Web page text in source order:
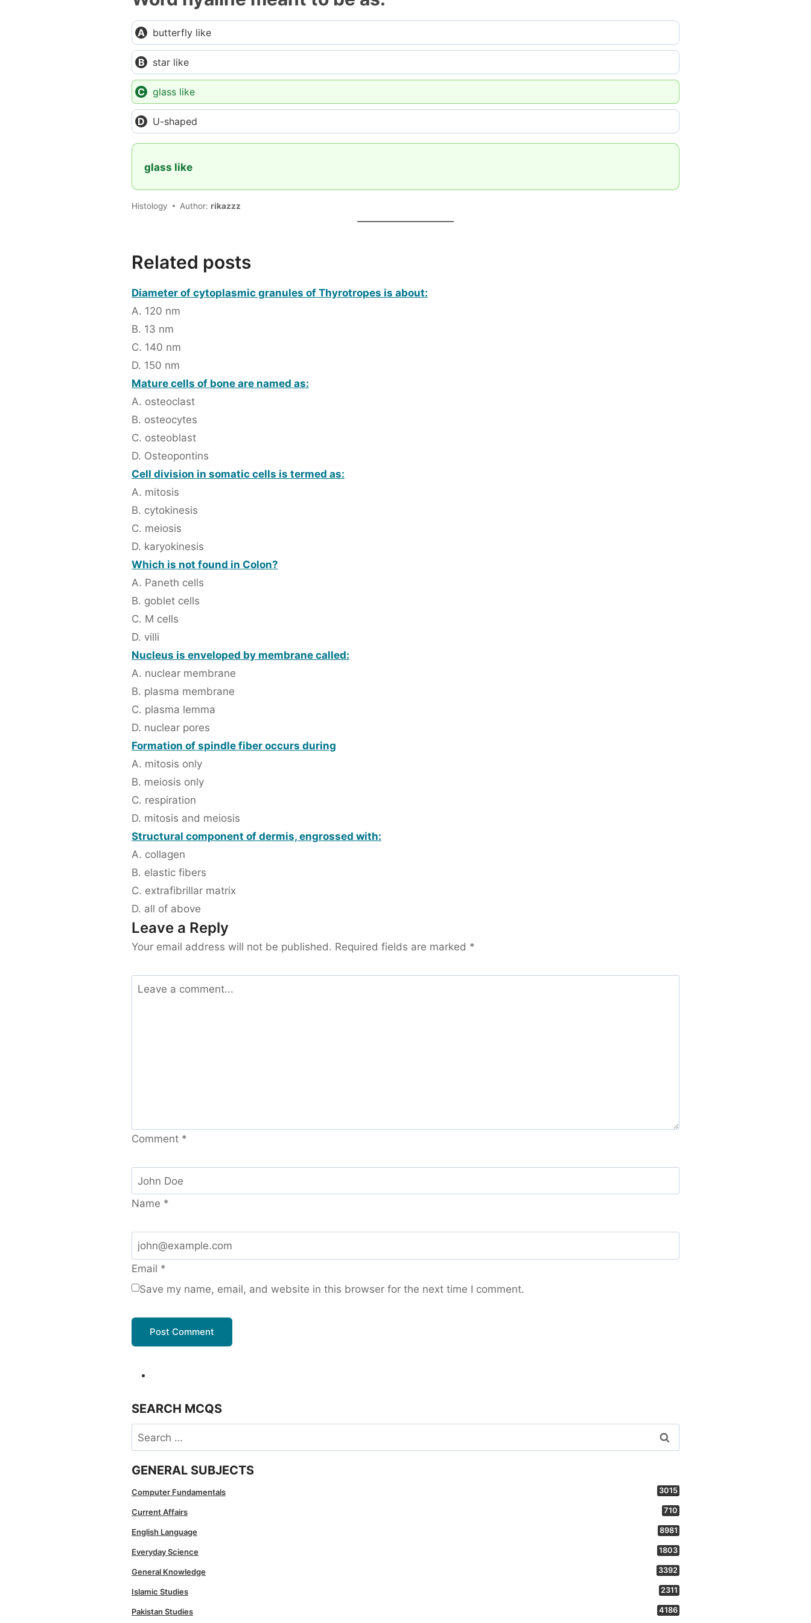
butterfly like
star like
glass like
U-shaped
glass like
Histology Author: rikazzz
Related posts
Diameter of cytoplasmic granules of Thyrotropes is about:
A. 120 nm
B. 13 nm
C. 140 nm
D. 150 nm
Mature cells of bone are named as:
A. osteoclast
B. osteocytes
C. osteoblast
D. Osteopontins
Cell division in somatic cells is termed as:
A. mitosis
B. cytokinesis
C. meiosis
D. karyokinesis
Which is not found in Colon?
A. Paneth cells
B. goblet cells
C. M cells
D. villi
Nucleus is enveloped by membrane called:
A. nuclear membrane
B. plasma membrane
C. plasma lemma
D. nuclear pores
Formation of spindle fiber occurs during
A. mitosis only
B. meiosis only
C. respiration
D. mitosis and meiosis
Structural component of dermis, engrossed with:
A. collagen
B. elastic fibers
C. extrafibrillar matrix
D. all of above
Leave a Reply
Your email address will not be published. Required fields are marked *
Comment *
Name *
Email *
Save my name, email, and website in this browser for the next time I comment.
SEARCH MCQS
Search
for:
GENERAL SUBJECTS
Computer Fundamentals 3015
Current Affairs 710
English Language 8981
Everyday Science 1803
General Knowledge 3392
Islamic Studies 2311
Pakistan Studies 4186